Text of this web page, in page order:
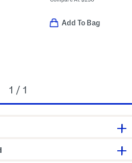
Add To Bag
1 / 1